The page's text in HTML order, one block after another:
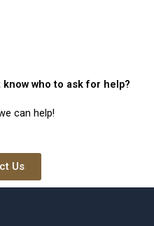
who to ask for help?
can help!
Us